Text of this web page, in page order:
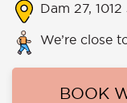
Dam 27,
We’re close
BOOK